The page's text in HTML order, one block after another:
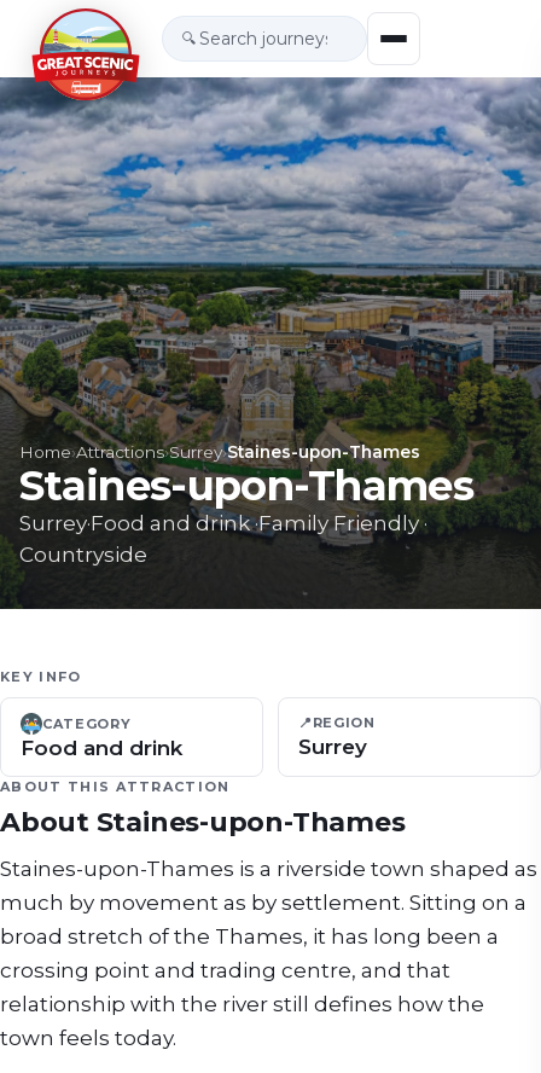
🔍
Home›Attractions›Surrey›Staines-upon-Thames
Staines-upon-Thames
Surrey·Food and drink·Family Friendly·
Countryside
KEY INFO
CATEGORY
Food and drink
📍 REGION
Surrey
ABOUT THIS ATTRACTION
About Staines-upon-Thames
Staines-upon-Thames is a riverside town shaped as
much by movement as by settlement. Sitting on a
broad stretch of the Thames, it has long been a
crossing point and trading centre, and that
relationship with the river still defines how the
town feels today.